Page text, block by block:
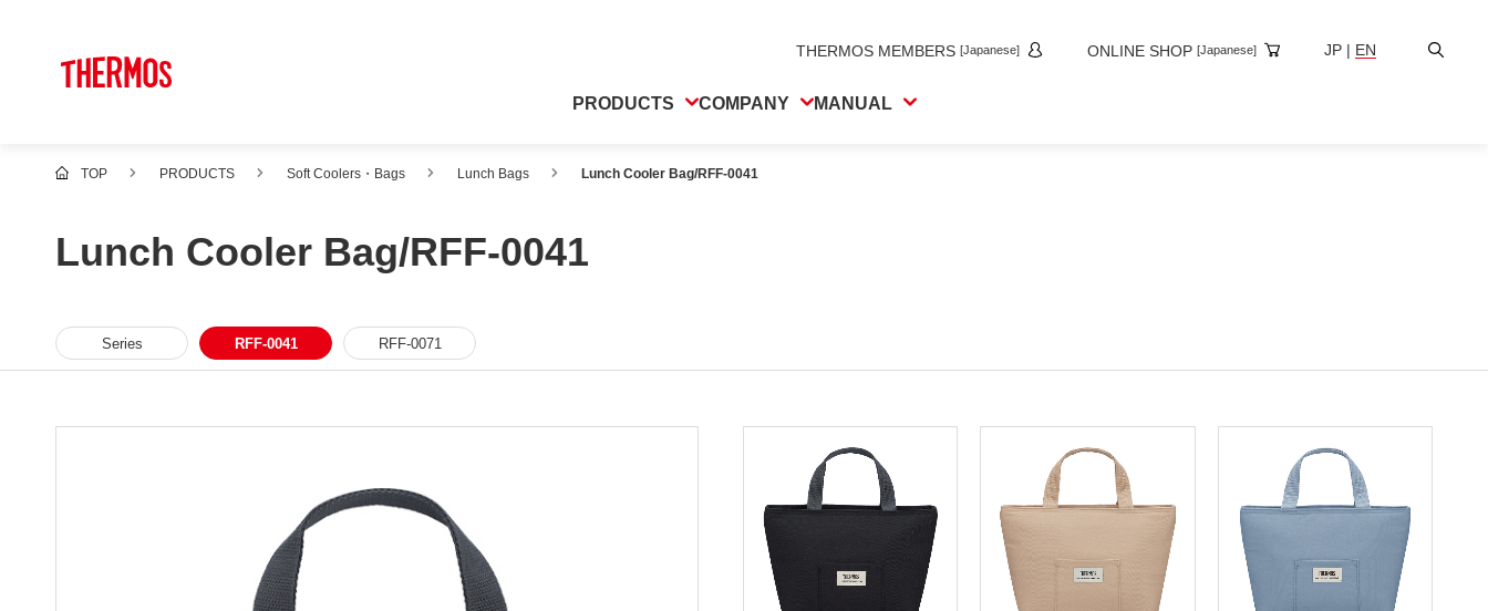
THERMOS MEMBERS [Japanese] ONLINE SHOP [Japanese] JP | EN
Site
Search
PRODUCTS COMPANY MANUAL
TOP PRODUCTS Soft Coolers・Bags Lunch Bags Lunch Cooler Bag/RFF-0041
Lunch Cooler Bag/RFF-0041
Series RFF-0041 RFF-0071